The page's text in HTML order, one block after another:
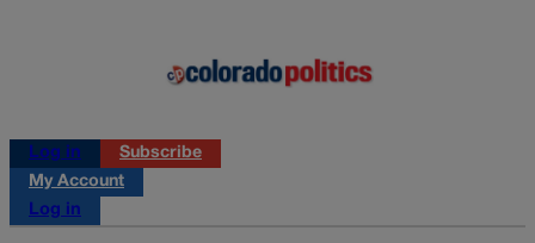
Log in
Subscribe
My Account
Log in